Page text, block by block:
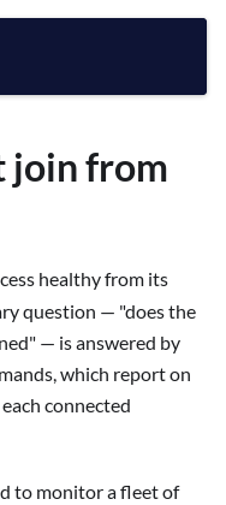
join from
healthy from its
question — "does the
— is answered by
which report on
connected
to monitor a fleet of